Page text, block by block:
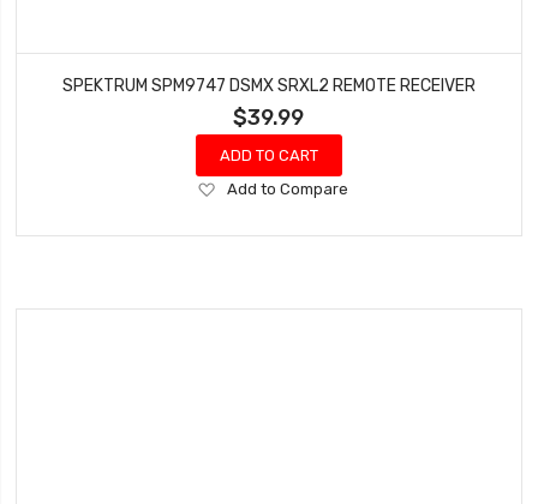
SPEKTRUM SPM9747 DSMX SRXL2 REMOTE RECEIVER
$39.99
ADD TO CART
Add
Wish
Add to Compare